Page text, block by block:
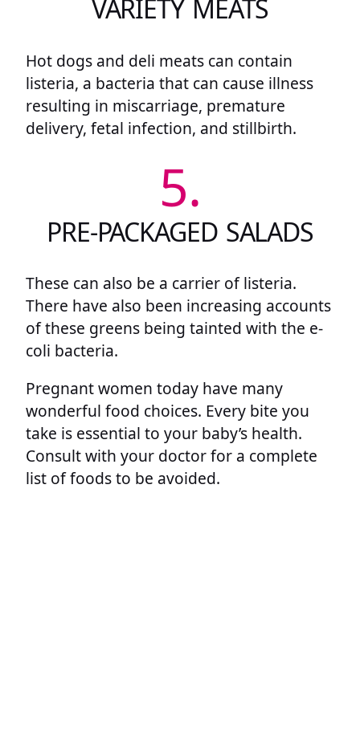
VARIETY MEATS
Hot dogs and deli meats can contain
listeria, a bacteria that can cause illness
resulting in miscarriage, premature
delivery, fetal infection, and stillbirth.
5.
PRE-PACKAGED SALADS
These can also be a carrier of listeria.
There have also been increasing accounts
of these greens being tainted with the e-
coli bacteria.
Pregnant women today have many
wonderful food choices. Every bite you
take is essential to your baby’s health.
Consult with your doctor for a complete
list of foods to be avoided.